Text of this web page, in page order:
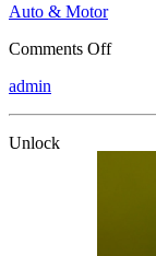
Auto & Motor
Comments Offon
admin
Unlock